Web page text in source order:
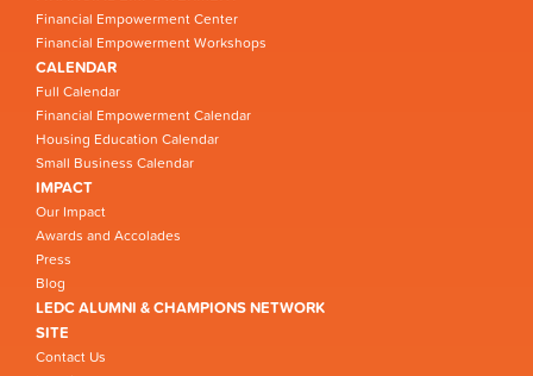
Financial Empowerment Center
Financial Empowerment Workshops
CALENDAR
Full Calendar
Financial Empowerment Calendar
Housing Education Calendar
Small Business Calendar
IMPACT
Our Impact
Awards and Accolades
Press
Blog
LEDC ALUMNI & CHAMPIONS NETWORK
SITE
Contact Us